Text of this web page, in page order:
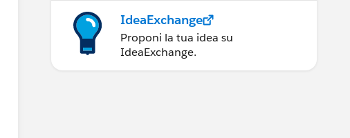
IdeaExchange
Proponi la tua idea su
IdeaExchange.